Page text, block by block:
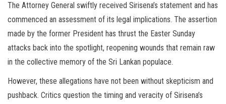
The Attorney General swiftly received Sirisena’s statement and has
commenced an assessment of its legal implications. The assertion
made by the former President has thrust the Easter Sunday
attacks back into the spotlight, reopening wounds that remain raw
in the collective memory of the Sri Lankan populace.
However, these allegations have not been without skepticism and
pushback. Critics question the timing and veracity of Sirisena’s